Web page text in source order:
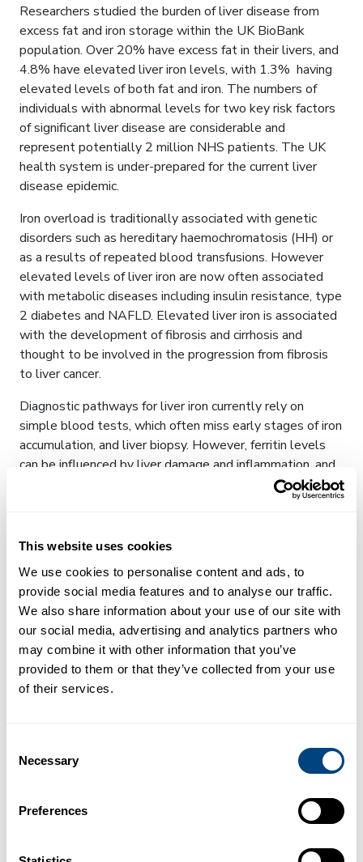
This website uses cookies
We use cookies to personalise content and ads, to
provide social media features and to analyse our traffic.
We also share information about your use of our site with
our social media, advertising and analytics partners who
may combine it with other information that you’ve
provided to them or that they’ve collected from your use
of their services.
Selection
Necessary
Preferences
Researchers studied the burden of liver disease from
excess fat and iron storage within the UK BioBank
population. Over 20% have excess fat in their livers, and
4.8% have elevated liver iron levels, with 1.3% having
elevated levels of both fat and iron. The numbers of
individuals with abnormal levels for two key risk factors
of significant liver disease are considerable and
represent potentially 2 million NHS patients. The UK
health system is under-prepared for the current liver
disease epidemic.
Iron overload is traditionally associated with genetic
disorders such as hereditary haemochromatosis (HH) or
as a results of repeated blood transfusions. However
elevated levels of liver iron are now often associated
with metabolic diseases including insulin resistance, type
2 diabetes and NAFLD. Elevated liver iron is associated
with the development of fibrosis and cirrhosis and
thought to be involved in the progression from fibrosis
to liver cancer.
Diagnostic pathways for liver iron currently rely on
simple blood tests, which often miss early stages of iron
accumulation, and liver biopsy. However, ferritin levels
can be influenced by liver damage and inflammation, and
in many cases do not correlate well with liver iron
stores. Therefore, the development of robust, widely
measurement of liver iron are needed. This study used
painlessly assess liver health.
Haemochromatosis UK, the national charity representing
patients with iron overload, have recently launched an
awareness campaign in the House of Commons, and
received support from the UK government, the National
Consortium of Intelligent Medical Imaging, and GE
automated image processing to identify NHS patients
with iron overload.
“Haemochromatosis is a chronic genetic iron overload
condition that can be fatal if undetected and untreated.